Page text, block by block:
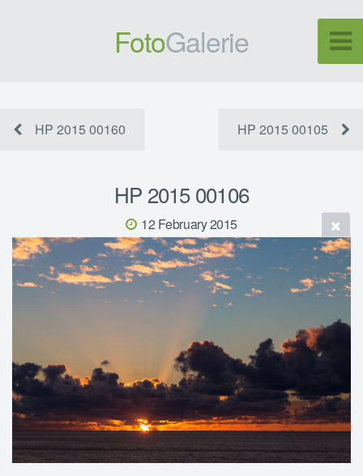
FotoGalerie
HP 2015 00160 HP 2015 00105
HP 2015 00106
12 February 2015